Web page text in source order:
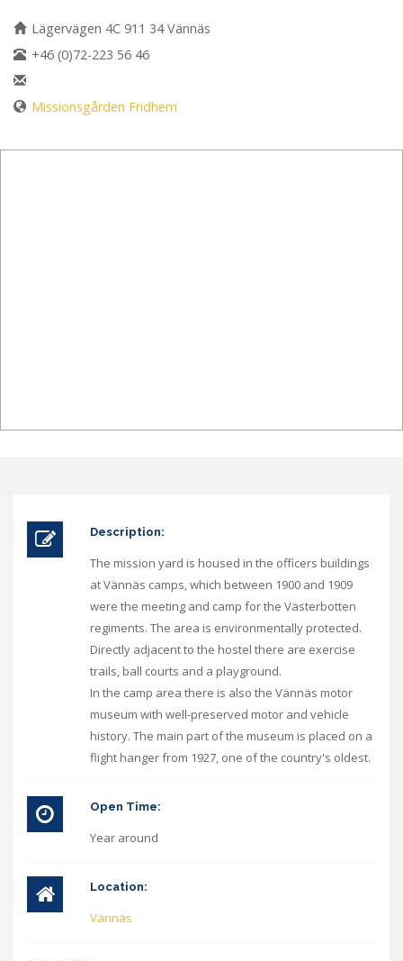
Lägervägen 4C 911 34 Vännäs
+46 (0)72-223 56 46
Missionsgården Fridhem
Description:
The mission yard is housed in the officers buildings
at Vännäs camps, which between 1900 and 1909
were the meeting and camp for the Västerbotten
regiments. The area is environmentally protected.
Directly adjacent to the hostel there are exercise
trails, ball courts and a playground.
In the camp area there is also the Vännäs motor
museum with well-preserved motor and vehicle
history. The main part of the museum is placed on a
flight hanger from 1927, one of the country's oldest.
Open Time:
Year around
Location:
Vännäs